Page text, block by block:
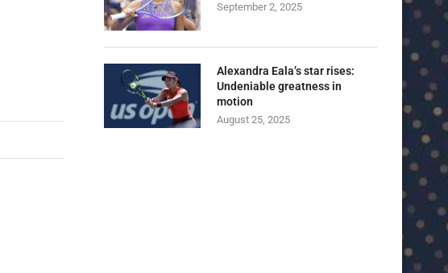
September 2, 2025
Alexandra Eala’s star rises:
Undeniable greatness in
motion
August 25, 2025